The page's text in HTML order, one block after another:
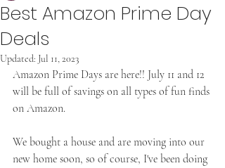
Best Amazon Prime Day
Deals
Updated: Jul 11, 2023
Amazon Prime Days are here!! July 11 and 12
will be full of savings on all types of fun finds
on Amazon.
We bought a house and are moving into our
new home soon, so of course, I've been doing